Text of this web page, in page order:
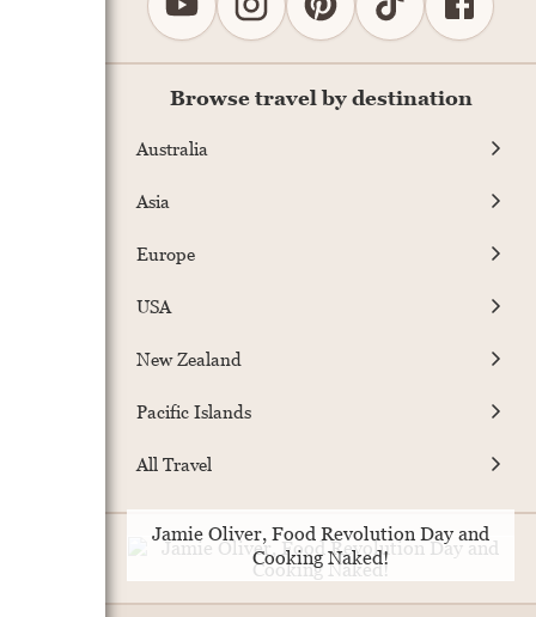
Browse travel by destination
Australia
Asia
Europe
USA
New Zealand
Pacific Islands
All Travel
Jamie Oliver, Food Revolution Day and
Cooking Naked!